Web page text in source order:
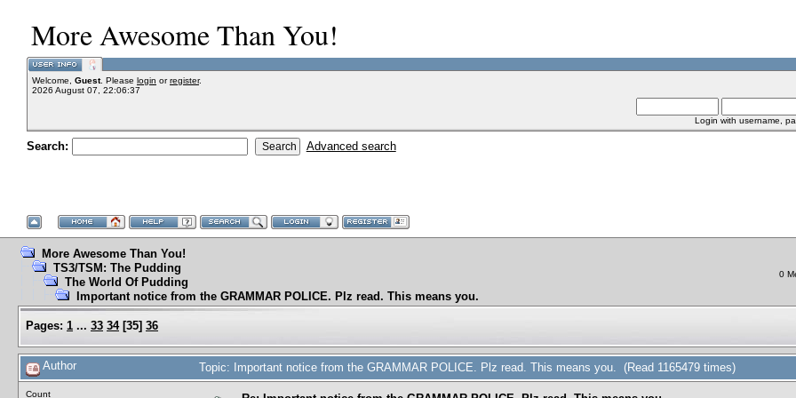
More Awesome Than You!
Welcome, Guest. Please login orregister.
2026 August 07, 22:06:37
Login with username,
Search: Advanced search
More Awesome Than You!
TS3/TSM: The Pudding
The World Of Pudding
Important notice from the GRAMMAR POLICE. Plz read. This means you.
0
Pages: 1 ... 33 34[35] 36
Author Topic: Important notice from the GRAMMAR POLICE. Plz read. This means you. (Read 1165479 times)
Count